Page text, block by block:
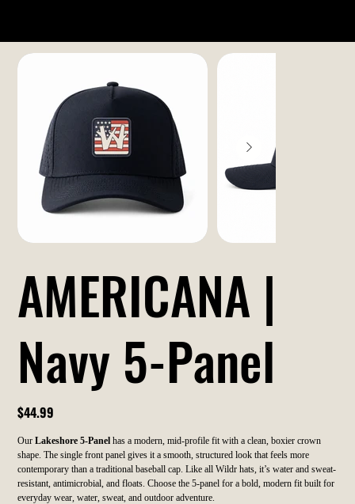
AMERICANA |
Navy 5-Panel
Price
$44.99
OurLakeshore 5-Panel has a modern, mid-profile fit with a clean, boxier crown
shape. The single front panel gives it a smooth, structured look that feels more
contemporary than a traditional baseball cap. Like all Wildr hats, it’s water and sweat-
resistant, antimicrobial, and floats. Choose the 5-panel for a bold, modern fit built for
everyday wear, water, sweat, and outdoor adventure.